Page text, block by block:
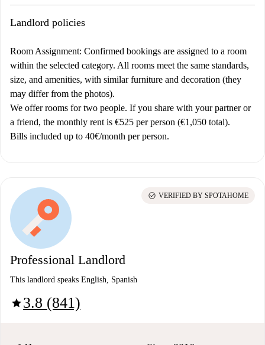
Landlord policies
Room Assignment: Confirmed bookings are assigned to a room
within the selected category. All rooms meet the same standards,
size, and amenities, with similar furniture and decoration (they
may differ from the photos).
We offer rooms for two people. If you share with your partner or
a friend, the monthly rent is €525 per person (€1,050 total).
Bills included up to 40€/month per person.
Professional Landlord
This landlord speaks English, Spanish
star3.8 (841)
check_circle VERIFIED BY SPOTAHOME